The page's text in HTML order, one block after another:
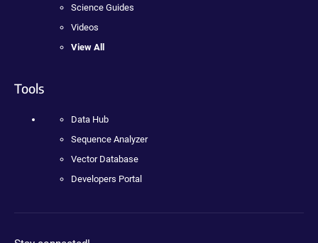
Science Guides
Videos
View All
Tools
Data Hub
Sequence Analyzer
Vector Database
Developers Portal